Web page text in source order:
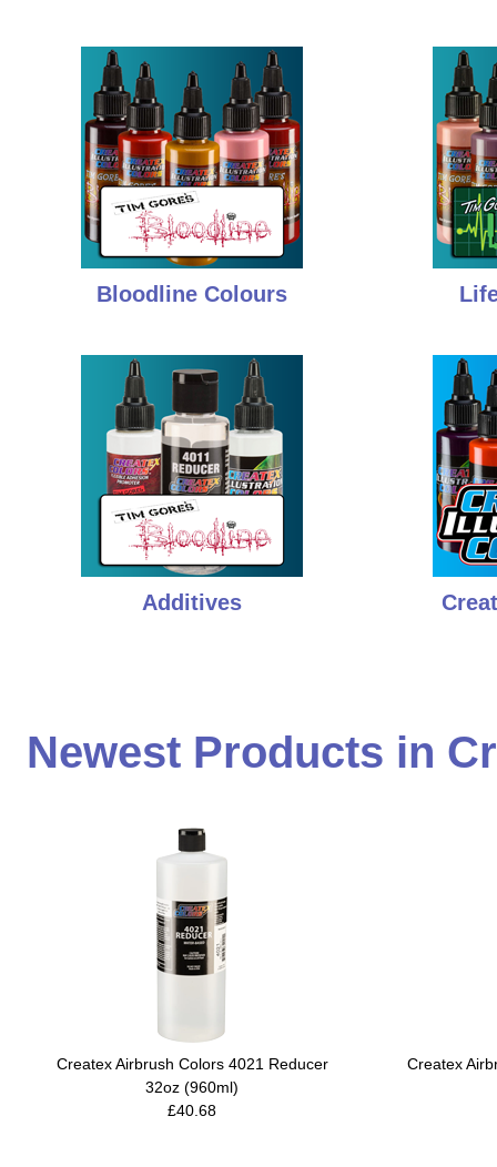
Bloodline Colours
Additives
Newest Products in
Createx Airbrush Colors 4021 Reducer
32oz (960ml)
£40.68
Createx